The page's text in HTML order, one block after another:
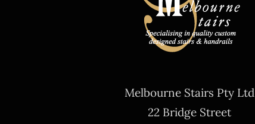
Melbourne Stairs Pty Ltd
22 Bridge Street